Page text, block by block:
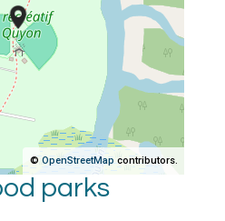
© OpenStreetMap contributors.
parks